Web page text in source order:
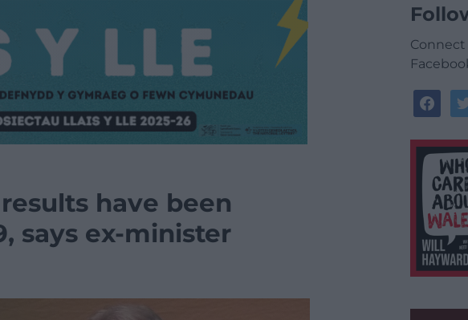
have been
says ex-minister